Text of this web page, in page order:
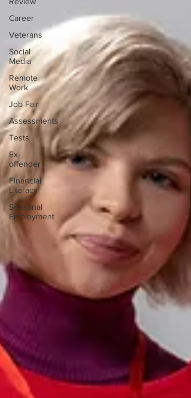
Career
Veterans
Social
Media
Remote
Work
Job Fair
Assessments
Tests
Ex-
offender
Financial
Literacy
Seasonal
Employment